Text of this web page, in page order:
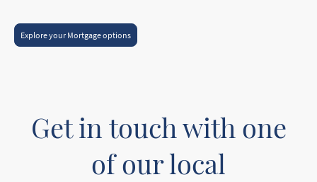
Explore your Mortgage options
Get in touch with one
of our local